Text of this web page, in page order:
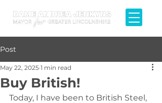
Post
Buy British!
May 22, 2025 1 min read
Today, I have been to British Steel,